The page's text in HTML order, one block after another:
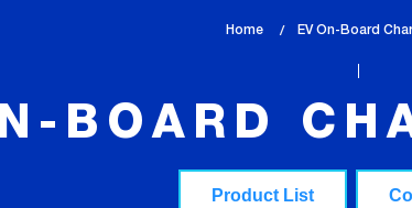
Home EV On-Board
BOARD
Product List